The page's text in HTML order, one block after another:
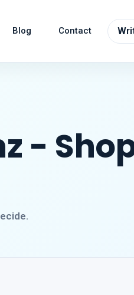
Blog Contact
-